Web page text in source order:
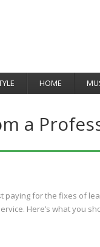
HOME
a
for the fixes of
Here’s what you